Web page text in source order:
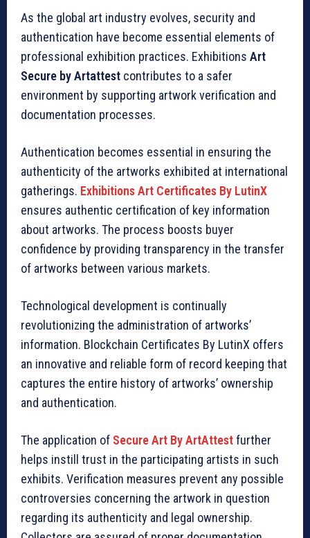
As the global art industry evolves, security and
authentication have become essential elements of
professional exhibition practices. Exhibitions Art
Secure by Artattest contributes to a safer
environment by supporting artwork verification and
documentation processes.
Authentication becomes essential in ensuring the
authenticity of the artworks exhibited at international
gatherings. Exhibitions Art Certificates By LutinX
ensures authentic certification of key information
about artworks. The process boosts buyer
confidence by providing transparency in the transfer
of artworks between various markets.
Technological development is continually
revolutionizing the administration of artworks’
information. Blockchain Certificates By LutinX offers
an innovative and reliable form of record keeping that
captures the entire history of artworks’ ownership
and authentication.
The application of Secure Art By ArtAttestfurther
helps instill trust in the participating artists in such
exhibits. Verification measures prevent any possible
controversies concerning the artwork in question
regarding its authenticity and legal ownership.